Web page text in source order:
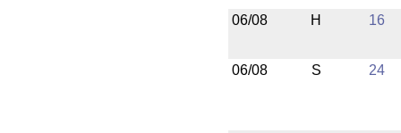
06/08 H 16
06/08 S 24